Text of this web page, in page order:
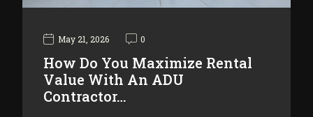
May 21, 2026 0
How Do You Maximize Rental
Value With An ADU
Contractor…